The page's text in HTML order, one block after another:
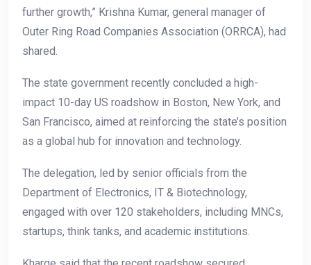
further growth,” Krishna Kumar, general manager of
Outer Ring Road Companies Association (ORRCA), had
shared.
The state government recently concluded a high-
impact 10-day US roadshow in Boston, New York, and
San Francisco, aimed at reinforcing the state’s position
as a global hub for innovation and technology.
The delegation, led by senior officials from the
Department of Electronics, IT & Biotechnology,
engaged with over 120 stakeholders, including MNCs,
startups, think tanks, and academic institutions.